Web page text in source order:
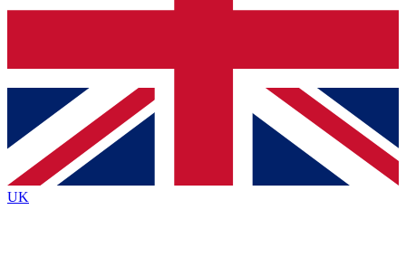
Contact me with news and offers from other Future
brands
By submitting your information you agree to the Terms & Conditionsand
Privacy
Policyand are aged 16 or over.
UK